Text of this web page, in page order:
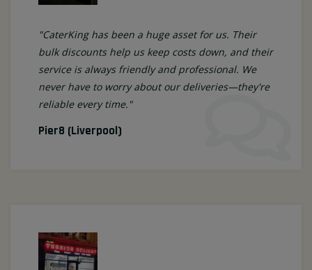
"CaterKing has been a huge asset for us. Their
bulk discounts help us keep costs down, and their
service is always friendly and professional. We
never have to worry about our deliveries—they're
reliable every time."
Pier8 (Liverpool)